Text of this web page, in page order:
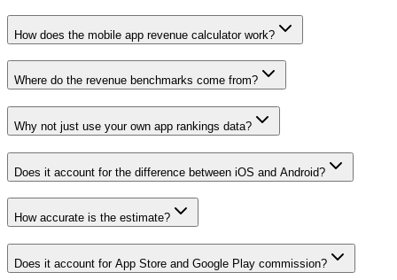
How does the mobile app revenue calculator work?
Where do the revenue benchmarks come from?
Why not just use your own app rankings data?
Does it account for the difference between iOS and Android?
How accurate is the estimate?
Does it account for App Store and Google Play commission?